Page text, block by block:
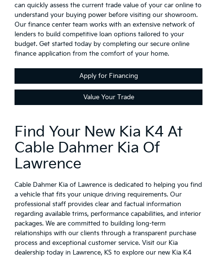
can quickly assess the current trade value of your car online to
understand your buying power before visiting our showroom.
Our finance center team works with an extensive network of
lenders to build competitive loan options tailored to your
budget. Get started today by completing our secure online
finance application from the comfort of your home.
Apply for Financing
Value Your Trade
Find Your New Kia K4 At
Cable Dahmer Kia Of
Lawrence
Cable Dahmer Kia of Lawrence is dedicated to helping you find
a vehicle that fits your unique driving requirements. Our
professional staff provides clear and factual information
regarding available trims, performance capabilities, and interior
packages. We are committed to building long-term
relationships with our clients through a transparent purchase
process and exceptional customer service. Visit our Kia
dealership today in Lawrence, KS to explore our new Kia K4